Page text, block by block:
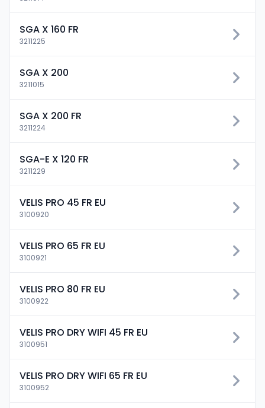
SGA X 160 FR
3211225
SGA X 200
3211015
SGA X 200 FR
3211224
SGA-E X 120 FR
3211229
VELIS PRO 45 FR EU
3100920
VELIS PRO 65 FR EU
3100921
VELIS PRO 80 FR EU
3100922
VELIS PRO DRY WIFI 45 FR EU
3100951
VELIS PRO DRY WIFI 65 FR EU
3100952